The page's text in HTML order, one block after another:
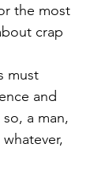
the most
crap
must
and
a man,